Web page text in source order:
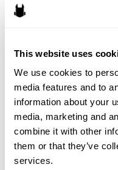
This website uses
We use cookies to
media features and to
information about your
media, marketing and
combine it with other
them or that they’ve
services.
2020: The
CCPA